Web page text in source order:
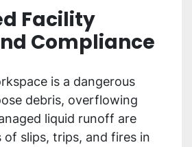
Facility
Compliance
is a dangerous
debris, overflowing
liquid runoff are
of slips, trips, and fires in